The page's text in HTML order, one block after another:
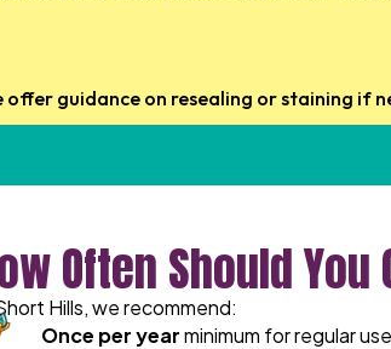
guidance on resealing or staining if
Often Should
Hills, we recommend:
Once per yearminimum for regular use